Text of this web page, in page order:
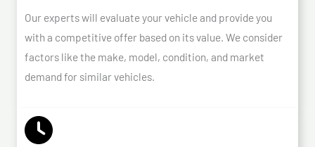
Our experts will evaluate your vehicle and provide you
with a competitive offer based on its value. We consider
factors like the make, model, condition, and market
demand for similar vehicles.